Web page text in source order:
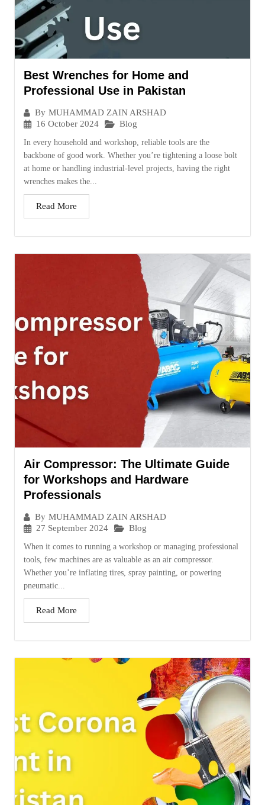
Best Wrenches for Home and
Professional Use in Pakistan
By MUHAMMAD ZAIN ARSHAD
16 October 2024
Blog
In every household and workshop, reliable tools are the
backbone of good work. Whether you’re tightening a loose bolt
at home or handling industrial-level projects, having the right
wrenches makes the...
Read More
Air Compressor: The Ultimate Guide
for Workshops and Hardware
Professionals
By MUHAMMAD ZAIN ARSHAD
27 September 2024
Blog
When it comes to running a workshop or managing professional
tools, few machines are as valuable as an air compressor.
Whether you’re inflating tires, spray painting, or powering
pneumatic...
Read More